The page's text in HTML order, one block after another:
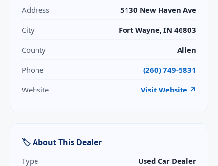
Address 5130 New Haven Ave
City Fort Wayne, IN 46803
County Allen
Phone (260) 749-5831
Website Visit Website ↗
🏷 About This Dealer
Type Used Car Dealer